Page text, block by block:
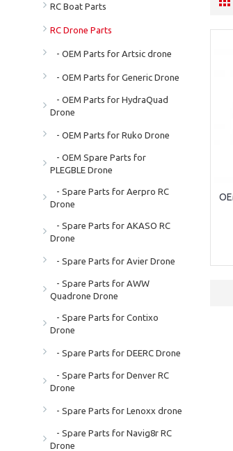
RC Boat Parts
RC Drone Parts
- OEM Parts for Artsic drone
- OEM Parts for Generic Drone
- OEM Parts for HydraQuad
Drone
- OEM Parts for Ruko Drone
- OEM Spare Parts for
PLEGBLE Drone
- Spare Parts for Aerpro RC
Drone
- Spare Parts for AKASO RC
Drone
- Spare Parts for Avier Drone
- Spare Parts for AWW
Quadrone Drone
- Spare Parts for Contixo
Drone
- Spare Parts for DEERC Drone
- Spare Parts for Denver RC
Drone
- Spare Parts for Lenoxx drone
- Spare Parts for Navig8r RC
Drone